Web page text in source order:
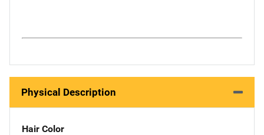
Physical Description
Hair Color